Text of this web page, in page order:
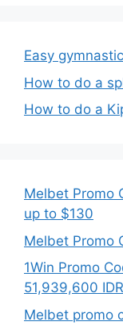
Easy
How to do a
How to do a
Melbet Promo
up to $130
Melbet Promo
1Win Promo
51,939,600 IDR
Melbet promo